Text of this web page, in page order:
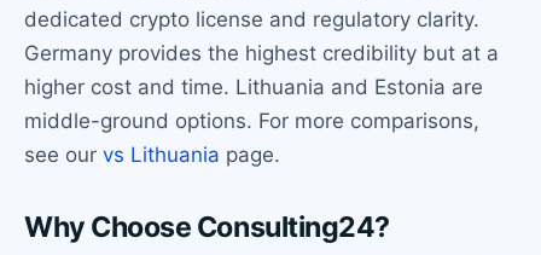
dedicated crypto license and regulatory clarity.
Germany provides the highest credibility but at a
higher cost and time. Lithuania and Estonia are
middle-ground options. For more comparisons,
see our vs Lithuania page.
Why Choose Consulting24?